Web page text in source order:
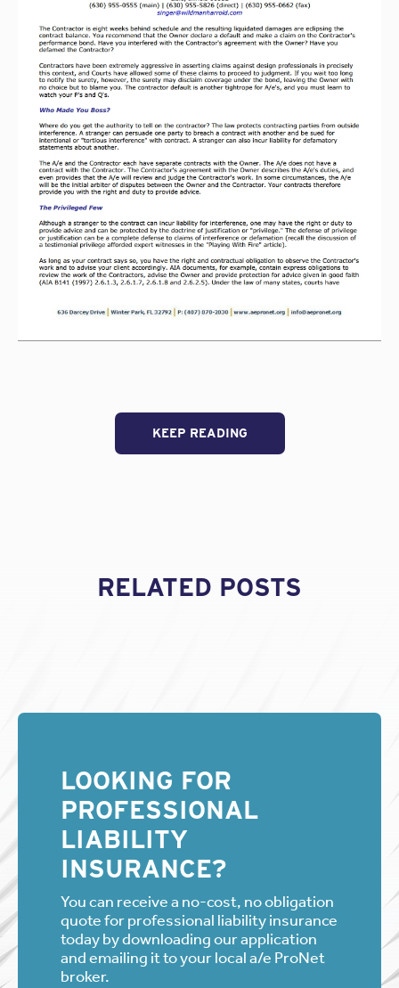
KEEP READING
RELATED POSTS
LOOKING FOR
PROFESSIONAL
LIABILITY
INSURANCE?
You can receive a no-cost, no obligation
quote for professional liability insurance
today by downloading our application
and emailing it to your local a/e ProNet
broker.